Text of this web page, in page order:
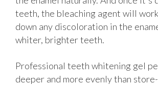
teeth, the bleaching agent will
down any discoloration in the
whiter, brighter teeth.
Professional teeth whitening gel
deeper and more evenly than